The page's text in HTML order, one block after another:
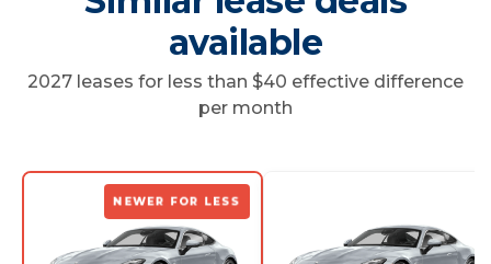
available
2027 leases for less than $40 effective difference
per month
NEWER FOR LESS